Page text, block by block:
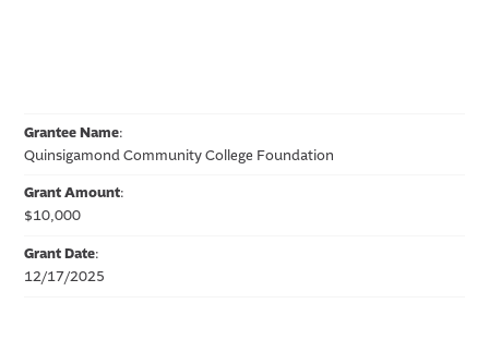
Grantee Name:
Quinsigamond Community College Foundation
Grant Amount:
$10,000
Grant Date:
12/17/2025